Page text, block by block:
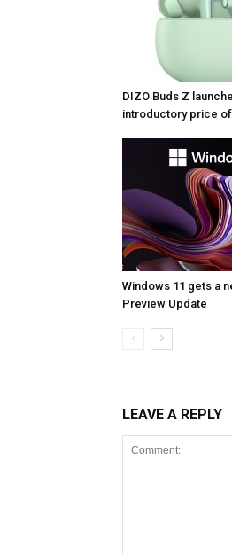
DIZO Buds Z
introductory price of
Windows 11 gets a
Preview Update
LEAVE A REPLY